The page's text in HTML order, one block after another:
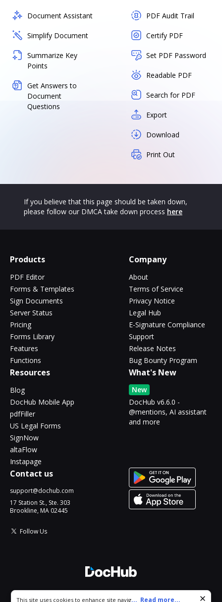
Document Assistant
Simplify Document
Summarize Key
Points
Get Answers to
Document
Questions
PDF Audit Trail
Certify PDF
Set PDF Password
Readable PDF
Search for PDF
Export
Download
Print Out
If you believe that this page should be taken down,
please follow our DMCA take down process here
Products
PDF Editor
Forms & Templates
Sign Documents
Server Status
Pricing
Forms Library
Features
Functions
Company
About
Terms of Service
Privacy Notice
Legal Hub
E-Signature Compliance
Support
Release Notes
Bug Bounty Program
Resources
Blog
DocHub Mobile App
pdfFiller
US Legal Forms
SignNow
altaFlow
Instapage
What's New
New
DocHub v6.6.0 -
@mentions, AI assistant
and more
Contact us
support@dochub.com
17 Station St., Ste. 303
Brookline, MA 02445
Follow Us
Cookie consent notice
This site uses cookies to enhance site navigation and personalize
... Read more...